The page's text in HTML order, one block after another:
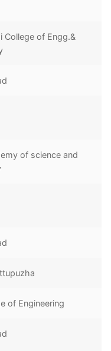
College of Engg.&
of science and
of Engineering